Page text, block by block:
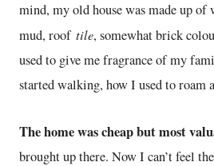
mind, my old house was made up
mud, roof tile, somewhat brick
used to give me fragrance of my
started walking, how I used to roam
The home was cheap but most
brought up there. Now I can’t feel